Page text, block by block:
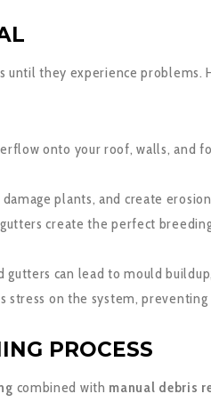
they experience problems.
onto your roof, walls, and
plants, and create
create the perfect
gutters can lead to mould
stress on the system,
PROCESS
combined with manual debris